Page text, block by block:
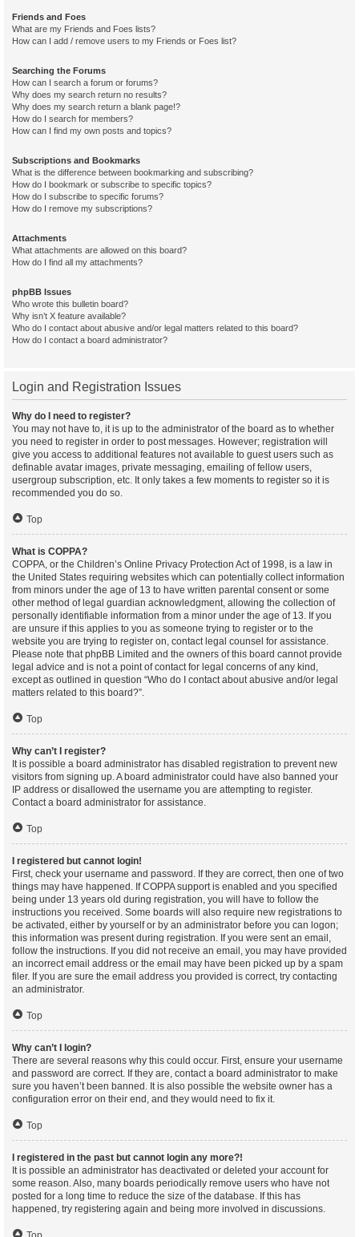
Friends and Foes
What are my Friends and Foes lists?
How can I add / remove users to my Friends or Foes list?
Searching the Forums
How can I search a forum or forums?
Why does my search return no results?
Why does my search return a blank page!?
How do I search for members?
How can I find my own posts and topics?
Subscriptions and Bookmarks
What is the difference between bookmarking and subscribing?
How do I bookmark or subscribe to specific topics?
How do I subscribe to specific forums?
How do I remove my subscriptions?
Attachments
What attachments are allowed on this board?
How do I find all my attachments?
phpBB Issues
Who wrote this bulletin board?
Why isn’t X feature available?
Who do I contact about abusive and/or legal matters related to this board?
How do I contact a board administrator?
Login and Registration Issues
Why do I need to register?
You may not have to, it is up to the administrator of the board as to whether
you need to register in order to post messages. However; registration will
give you access to additional features not available to guest users such as
definable avatar images, private messaging, emailing of fellow users,
usergroup subscription, etc. It only takes a few moments to register so it is
recommended you do so.
Top
What is COPPA?
COPPA, or the Children’s Online Privacy Protection Act of 1998, is a law in
the United States requiring websites which can potentially collect information
from minors under the age of 13 to have written parental consent or some
other method of legal guardian acknowledgment, allowing the collection of
personally identifiable information from a minor under the age of 13. If you
are unsure if this applies to you as someone trying to register or to the
website you are trying to register on, contact legal counsel for assistance.
Please note that phpBB Limited and the owners of this board cannot provide
legal advice and is not a point of contact for legal concerns of any kind,
except as outlined in question “Who do I contact about abusive and/or legal
matters related to this board?”.
Top
Why can’t I register?
It is possible a board administrator has disabled registration to prevent new
visitors from signing up. A board administrator could have also banned your
IP address or disallowed the username you are attempting to register.
Contact a board administrator for assistance.
Top
I registered but cannot login!
First, check your username and password. If they are correct, then one of two
things may have happened. If COPPA support is enabled and you specified
being under 13 years old during registration, you will have to follow the
instructions you received. Some boards will also require new registrations to
be activated, either by yourself or by an administrator before you can logon;
this information was present during registration. If you were sent an email,
follow the instructions. If you did not receive an email, you may have provided
an incorrect email address or the email may have been picked up by a spam
filer. If you are sure the email address you provided is correct, try contacting
an administrator.
Top
Why can’t I login?
There are several reasons why this could occur. First, ensure your username
and password are correct. If they are, contact a board administrator to make
sure you haven’t been banned. It is also possible the website owner has a
configuration error on their end, and they would need to fix it.
Top
I registered in the past but cannot login any more?!
It is possible an administrator has deactivated or deleted your account for
some reason. Also, many boards periodically remove users who have not
posted for a long time to reduce the size of the database. If this has
happened, try registering again and being more involved in discussions.